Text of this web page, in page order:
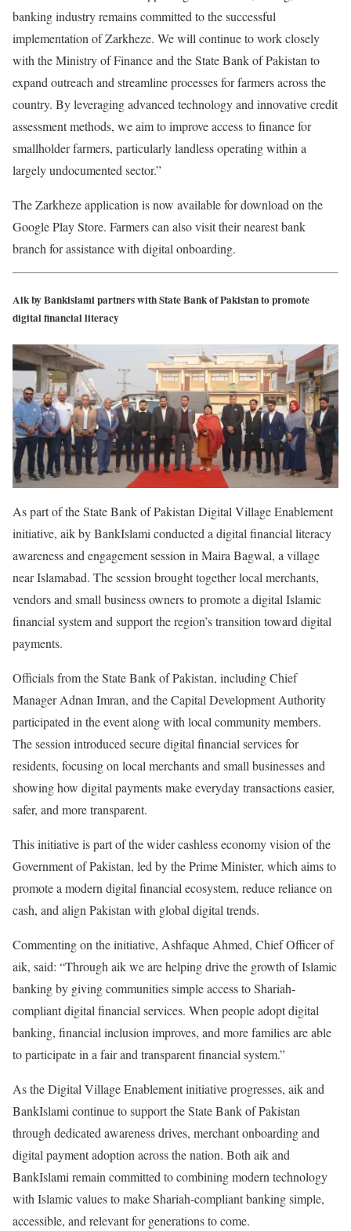
banking industry remains committed to the successful
implementation of Zarkheze. We will continue to work closely
with the Ministry of Finance and the State Bank of Pakistan to
expand outreach and streamline processes for farmers across the
country. By leveraging advanced technology and innovative credit
assessment methods, we aim to improve access to finance for
smallholder farmers, particularly landless operating within a
largely undocumented sector.”
The Zarkheze application is now available for download on the
Google Play Store. Farmers can also visit their nearest bank
branch for assistance with digital onboarding.
Aik by Bankislami partners with State Bank of Pakistan to promote
digital financial literacy
As part of the State Bank of Pakistan Digital Village Enablement
initiative, aik by BankIslami conducted a digital financial literacy
awareness and engagement session in Maira Bagwal, a village
near Islamabad. The session brought together local merchants,
vendors and small business owners to promote a digital Islamic
financial system and support the region’s transition toward digital
payments.
Officials from the State Bank of Pakistan, including Chief
Manager Adnan Imran, and the Capital Development Authority
participated in the event along with local community members.
The session introduced secure digital financial services for
residents, focusing on local merchants and small businesses and
showing how digital payments make everyday transactions easier,
safer, and more transparent.
This initiative is part of the wider cashless economy vision of the
Government of Pakistan, led by the Prime Minister, which aims to
promote a modern digital financial ecosystem, reduce reliance on
cash, and align Pakistan with global digital trends.
Commenting on the initiative, Ashfaque Ahmed, Chief Officer of
aik, said: “Through aik we are helping drive the growth of Islamic
banking by giving communities simple access to Shariah-
compliant digital financial services. When people adopt digital
banking, financial inclusion improves, and more families are able
to participate in a fair and transparent financial system.”
As the Digital Village Enablement initiative progresses, aik and
BankIslami continue to support the State Bank of Pakistan
through dedicated awareness drives, merchant onboarding and
digital payment adoption across the nation. Both aik and
BankIslami remain committed to combining modern technology
with Islamic values to make Shariah-compliant banking simple,
accessible, and relevant for generations to come.